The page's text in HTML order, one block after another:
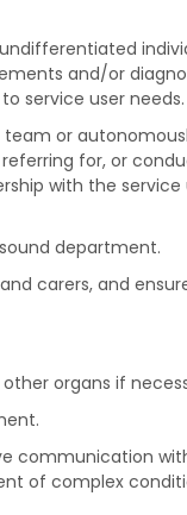
and/or
service user needs.
or
for, or
with the service
department.
carers, and
organs if
communication
of complex